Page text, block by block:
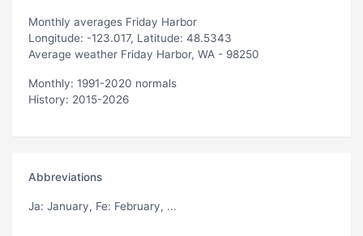
Monthly averages Friday Harbor
Longitude: -123.017, Latitude: 48.5343
Average weather Friday Harbor, WA - 98250
Monthly: 1991-2020 normals
History: 2015-2026
Abbreviations
Ja: January, Fe: February, ...